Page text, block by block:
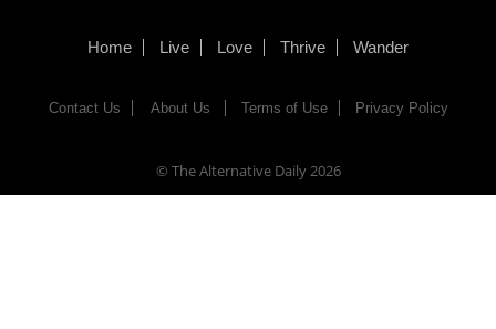
Home Live Love Thrive Wander
Contact Us About Us Terms of Use Privacy Policy
© The Alternative Daily2026